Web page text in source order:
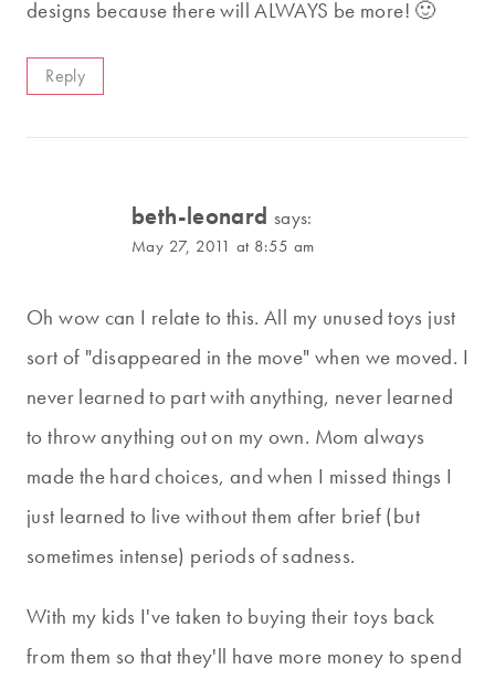
designs because there will ALWAYS be more! 🙂
Reply
beth-leonard says:
May 27, 2011 at 8:55 am
Oh wow can I relate to this. All my unused toys just
sort of "disappeared in the move" when we moved. I
never learned to part with anything, never learned
to throw anything out on my own. Mom always
made the hard choices, and when I missed things I
just learned to live without them after brief (but
sometimes intense) periods of sadness.
With my kids I've taken to buying their toys back
from them so that they'll have more money to spend